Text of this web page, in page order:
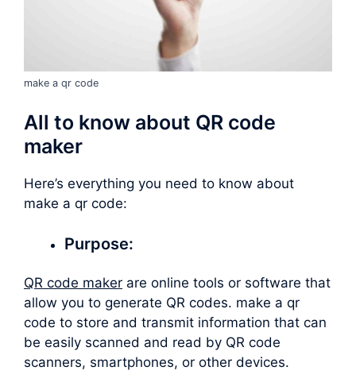
make a qr code
All to know about QR code
maker
Here’s everything you need to know about
make a qr code:
Purpose:
QR code maker are online tools or software that
allow you to generate QR codes. make a qr
code to store and transmit information that can
be easily scanned and read by QR code
scanners, smartphones, or other devices.